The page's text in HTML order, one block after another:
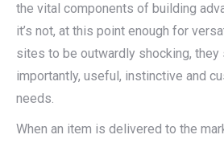
the vital components of building
it’s not, at this point enough for
sites to be outwardly shocking, they
importantly, useful, instinctive and
needs.
When an item is delivered to the